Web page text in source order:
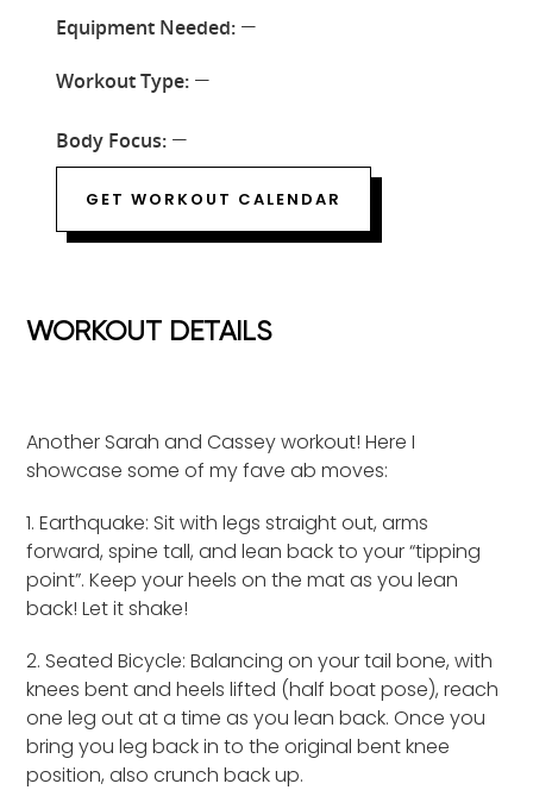
Equipment Needed:—
Workout Type:—
Body Focus:—
GET WORKOUT CALENDAR
WORKOUT DETAILS
Another Sarah and Cassey workout! Here I
showcase some of my fave ab moves:
1. Earthquake: Sit with legs straight out, arms
forward, spine tall, and lean back to your “tipping
point”. Keep your heels on the mat as you lean
back! Let it shake!
2. Seated Bicycle: Balancing on your tail bone, with
knees bent and heels lifted (half boat pose), reach
one leg out at a time as you lean back. Once you
bring you leg back in to the original bent knee
position, also crunch back up.